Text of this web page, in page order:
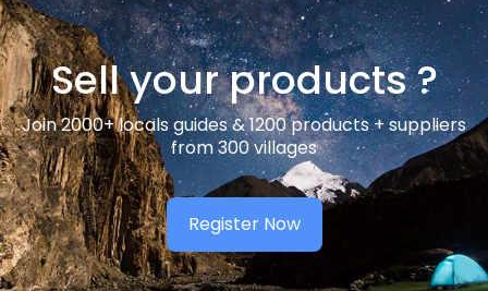
Sell your products ?
Join 2000+ locals guides & 1200 products + suppliers
from 300 villages
Register Now